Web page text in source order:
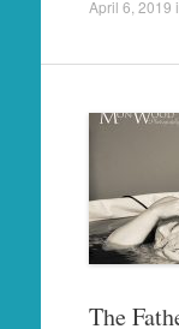
April 6, 2019
The